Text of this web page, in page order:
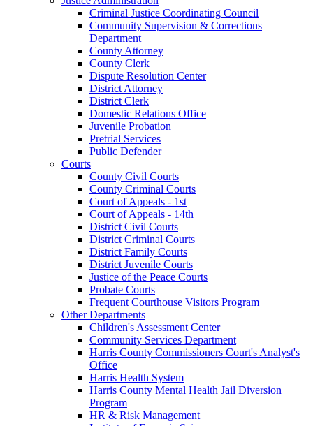
Criminal Justice Coordinating Council
Community Supervision & Corrections
Department
County Attorney
County Clerk
Dispute Resolution Center
District Attorney
District Clerk
Domestic Relations Office
Juvenile Probation
Pretrial Services
Public Defender
Courts
County Civil Courts
County Criminal Courts
Court of Appeals - 1st
Court of Appeals - 14th
District Civil Courts
District Criminal Courts
District Family Courts
District Juvenile Courts
Justice of the Peace Courts
Probate Courts
Frequent Courthouse Visitors Program
Other Departments
Children's Assessment Center
Community Services Department
Harris County Commissioners Court's Analyst's
Office
Harris Health System
Harris County Mental Health Jail Diversion
Program
HR & Risk Management